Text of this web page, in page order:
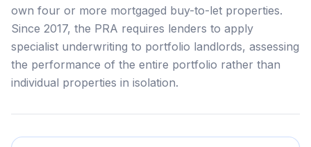
own four or more mortgaged buy-to-let properties.
Since 2017, the PRA requires lenders to apply
specialist underwriting to portfolio landlords, assessing
the performance of the entire portfolio rather than
individual properties in isolation.